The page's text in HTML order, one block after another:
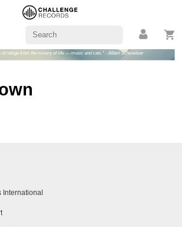
of refuge from the misery of life — music and cats." - Albert Schweitzer